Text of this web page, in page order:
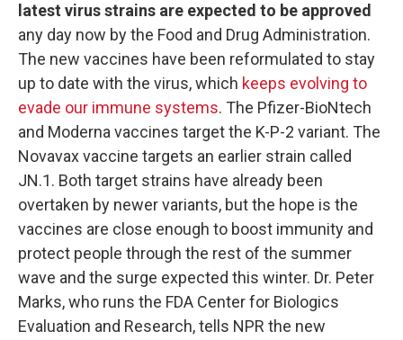
latest virus strains are expected to be approved
any day now by the Food and Drug Administration.
The new vaccines have been reformulated to stay
up to date with the virus, which keeps evolving to
evade our immune systems. The Pfizer-BioNtech
and Moderna vaccines target the K-P-2 variant. The
Novavax vaccine targets an earlier strain called
JN.1. Both target strains have already been
overtaken by newer variants, but the hope is the
vaccines are close enough to boost immunity and
protect people through the rest of the summer
wave and the surge expected this winter. Dr. Peter
Marks, who runs the FDA Center for Biologics
Evaluation and Research, tells NPR the new